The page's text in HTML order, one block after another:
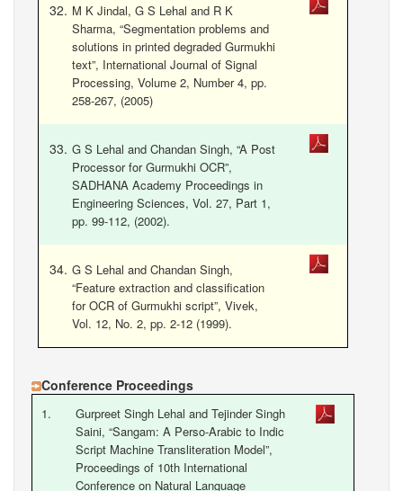
M K Jindal, G S Lehal and R K
Sharma, “Segmentation problems and
solutions in printed degraded Gurmukhi
text”, International Journal of Signal
Processing, Volume 2, Number 4, pp.
258-267, (2005)
G S Lehal and Chandan Singh, “A Post
Processor for Gurmukhi OCR”,
SADHANA Academy Proceedings in
Engineering Sciences, Vol. 27, Part 1,
pp. 99-112, (2002).
G S Lehal and Chandan Singh,
“Feature extraction and classification
for OCR of Gurmukhi script”, Vivek,
Vol. 12, No. 2, pp. 2-12 (1999).
Conference Proceedings
1.
Gurpreet Singh Lehal and Tejinder Singh
Saini, “Sangam: A Perso-Arabic to Indic
Script Machine Transliteration Model”,
Proceedings of 10th International
Conference on Natural Language